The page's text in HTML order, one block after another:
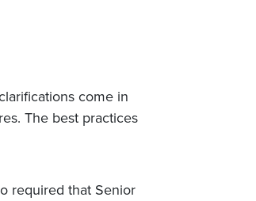
come in
The best practices
required that Senior